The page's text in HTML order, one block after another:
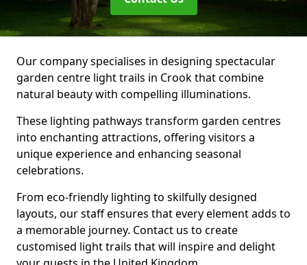
Our company specialises in designing spectacular
garden centre light trails in Crook that combine
natural beauty with compelling illuminations.
These lighting pathways transform garden centres
into enchanting attractions, offering visitors a
unique experience and enhancing seasonal
celebrations.
From eco-friendly lighting to skilfully designed
layouts, our staff ensures that every element adds to
a memorable journey. Contact us to create
customised light trails that will inspire and delight